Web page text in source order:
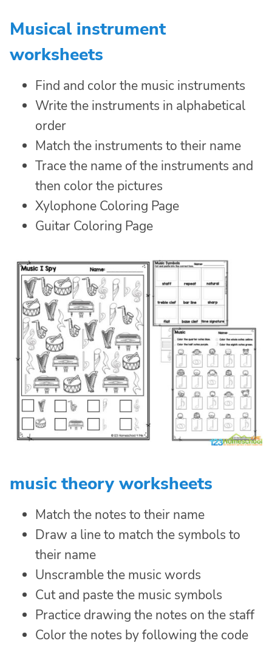
Musical instrument
worksheets
Find and color the music instruments
Write the instruments in alphabetical
order
Match the instruments to their name
Trace the name of the instruments and
then color the pictures
Xylophone Coloring Page
Guitar Coloring Page
music theory worksheets
Match the notes to their name
Draw a line to match the symbols to
their name
Unscramble the music words
Cut and paste the music symbols
Practice drawing the notes on the staff
Color the notes by following the code